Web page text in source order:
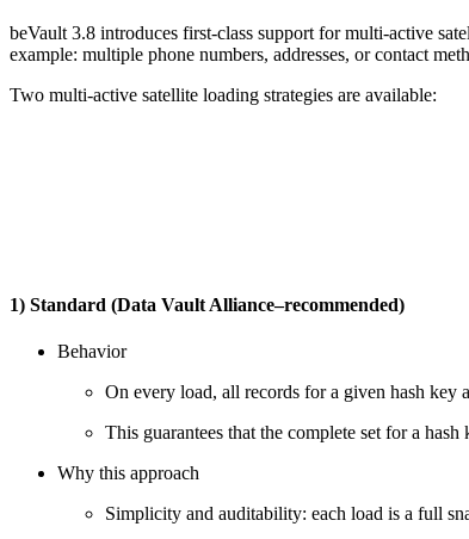
beVault 3.8 introduces first-class support for multi-active
example: multiple phone numbers, addresses, or contact
Two multi-active satellite loading strategies are available:
1) Standard (Data Vault Alliance–recommended)
Behavior
On every load, all records for a given hash key
This guarantees that the complete set for a
Why this approach
Simplicity and auditability: each load is a full